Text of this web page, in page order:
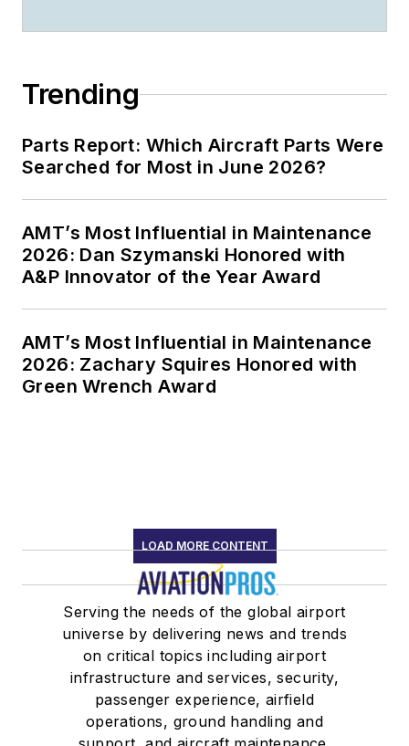
Trending
Parts Report: Which Aircraft Parts Were
Searched for Most in June 2026?
AMT’s Most Influential in Maintenance
2026: Dan Szymanski Honored with
A&P Innovator of the Year Award
AMT’s Most Influential in Maintenance
2026: Zachary Squires Honored with
Green Wrench Award
LOAD MORE CONTENT
Serving the needs of the global airport
universe by delivering news and trends
on critical topics including airport
infrastructure and services, security,
passenger experience, airfield
operations, ground handling and